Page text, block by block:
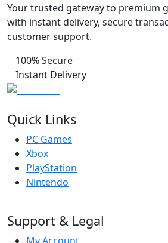
Your trusted gateway to premium
with instant delivery, secure
customer support.
100% Secure
Instant Delivery
Quick Links
PC Games
Xbox
PlayStation
Nintendo
Support & Legal